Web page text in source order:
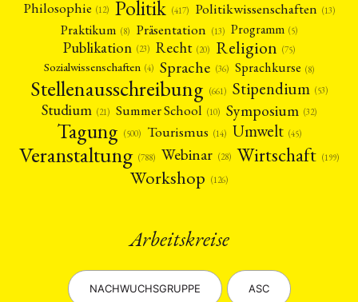
Philosophie (12) Politik (417) Politikwissenschaften (13)
Praktikum (8) Präsentation (13) Programm (5)
Publikation (23) Recht (20) Religion (75)
Sozialwissenschaften (4) Sprache (36) Sprachkurse (8)
Stellenausschreibung (661) Stipendium (53)
Studium (21) Summer School (10) Symposium (32)
Tagung (500) Tourismus (14) Umwelt (45)
Veranstaltung (788) Webinar (28) Wirtschaft (199)
Workshop (126)
Arbeitskreise
NACHWUCHSGRUPPE ASC